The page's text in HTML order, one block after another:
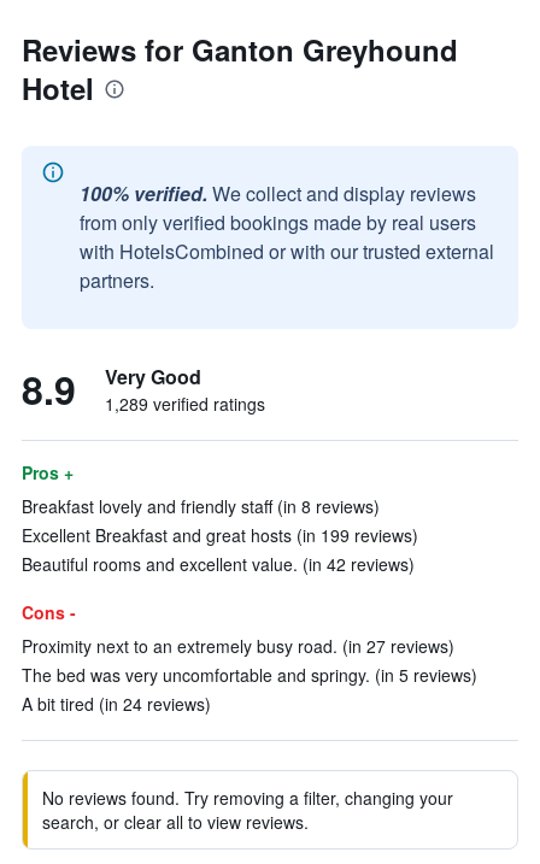
Reviews for Ganton Greyhound
Hotel
100% verified. We collect and display reviews
from only verified bookings made by real users
with HotelsCombined or with our trusted external
partners.
8.9 Very Good
1,289 verified ratings
Pros +
Breakfast lovely and friendly staff (in 8 reviews)
Excellent Breakfast and great hosts (in 199 reviews)
Beautiful rooms and excellent value. (in 42 reviews)
Cons -
Proximity next to an extremely busy road. (in 27 reviews)
The bed was very uncomfortable and springy. (in 5 reviews)
A bit tired (in 24 reviews)
No reviews found. Try removing a filter, changing your
search, or clear all to view reviews.